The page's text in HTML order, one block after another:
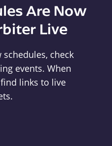
Are Now
Live
schedules, check
events. When
links to live